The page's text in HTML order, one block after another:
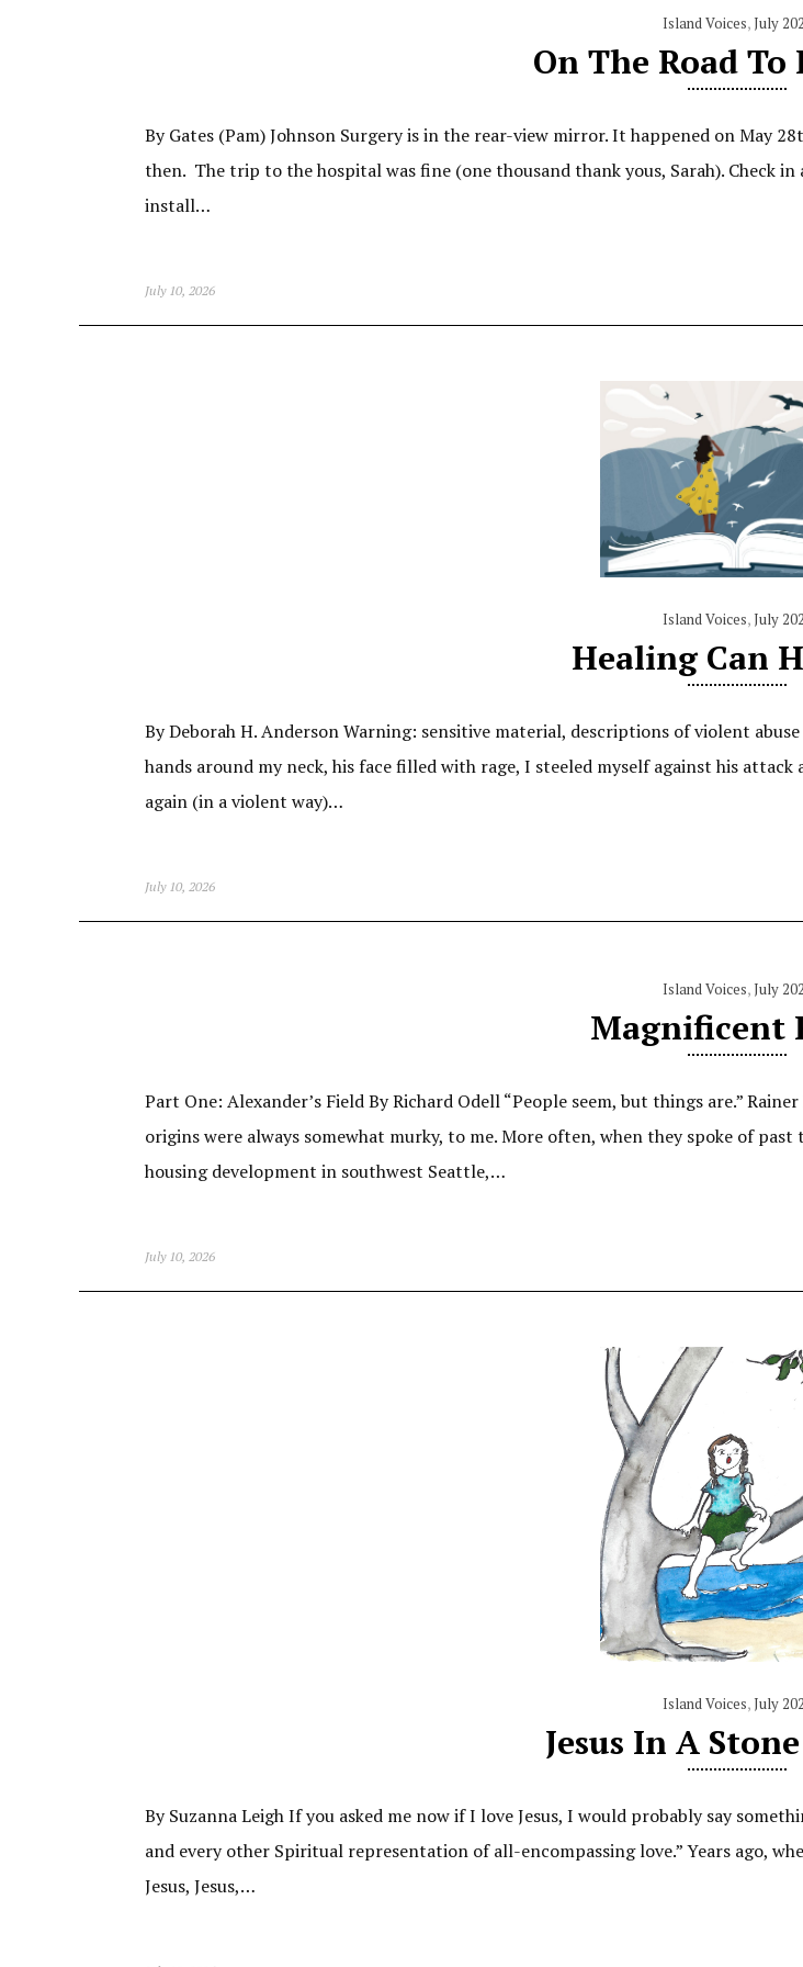
Island Voices,July
On The Road To
By Gates (Pam) Johnson Surgery is in the rear-view mirror. It happened on May
then. The trip to the hospital was fine (one thousand thank yous, Sarah). Check
install…
July 10, 2026
Island Voices,July
Healing Can
By Deborah H. Anderson Warning: sensitive material, descriptions of violent
hands around my neck, his face filled with rage, I steeled myself against his
again (in a violent way)…
July 10, 2026
Island Voices,July
Magnificent
Part One: Alexander’s Field By Richard Odell “People seem, but things are.”
origins were always somewhat murky, to me. More often, when they spoke of
housing development in southwest Seattle,…
July 10, 2026
Island Voices,July
Jesus In A
By Suzanna Leigh If you asked me now if I love Jesus, I would probably say
and every other Spiritual representation of all-encompassing love.” Years ago,
Jesus, Jesus,…